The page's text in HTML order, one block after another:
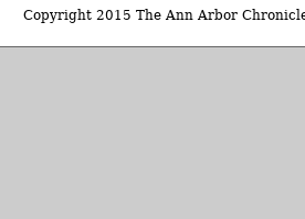
Copyright 2015 The Ann Arbor